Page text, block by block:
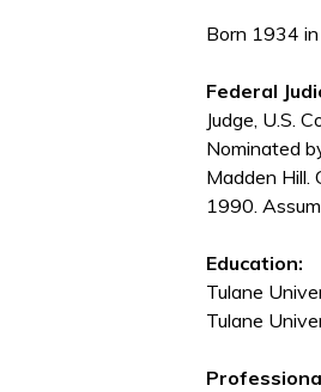
Born 1934
Federal
Judge, U.S.
Nominated
Madden Hill.
1990.
Education:
Tulane
Tulane